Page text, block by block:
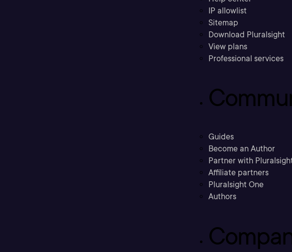
IP allowlist
Sitemap
Download Pluralsight
View plans
Professional services
Guides
Become an Author
Partner with
Affiliate partners
Pluralsight One
Authors